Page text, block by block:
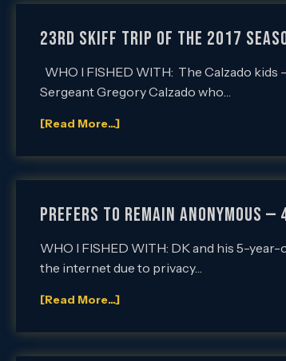
23rd SKIFF Trip of the 2017
WHO I FISHED WITH: The Calzado kids
Sergeant Gregory Calzado who…
[Read More...]
Prefers to Remain Anonymous —
WHO I FISHED WITH: DK and his 5-
the internet due to privacy…
[Read More...]